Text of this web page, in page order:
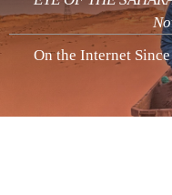
On the Internet